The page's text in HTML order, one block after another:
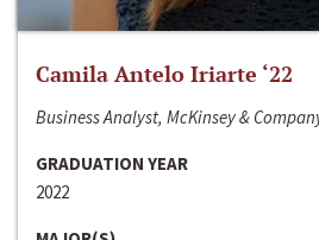
Camila Antelo Iriarte ‘22
Business Analyst, McKinsey &
GRADUATION YEAR
2022